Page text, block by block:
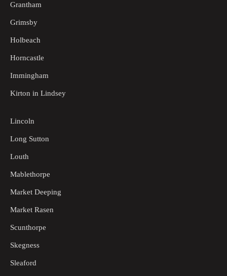
Grantham
Grimsby
Holbeach
Horncastle
Immingham
Kirton in Lindsey
Lincoln
Long Sutton
Louth
Mablethorpe
Market Deeping
Market Rasen
Scunthorpe
Skegness
Sleaford